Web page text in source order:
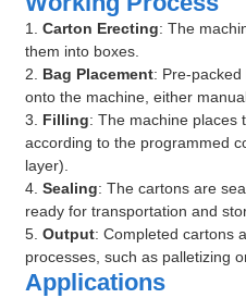
1. Carton Erecting: The
them into boxes.
2. Bag Placement: Pre-
onto the machine, either
3. Filling: The machine places
according to the programmed
layer).
4. Sealing: The cartons are
ready for transportation and
5. Output: Completed cartons
processes, such as palletizing
Applications